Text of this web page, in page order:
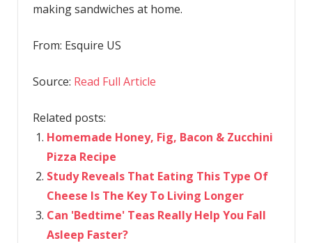
making sandwiches at home.
From: Esquire US
Source: Read Full Article
Related posts:
Homemade Honey, Fig, Bacon & Zucchini
Pizza Recipe
Study Reveals That Eating This Type Of
Cheese Is The Key To Living Longer
Can 'Bedtime' Teas Really Help You Fall
Asleep Faster?